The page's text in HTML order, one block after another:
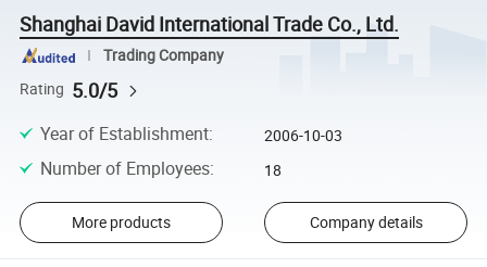
Shanghai David International Trade Co., Ltd.
Trading Company
Rating 5.0/5
Year of Establishment: 2006-10-03
Number of Employees: 18
More products Company details